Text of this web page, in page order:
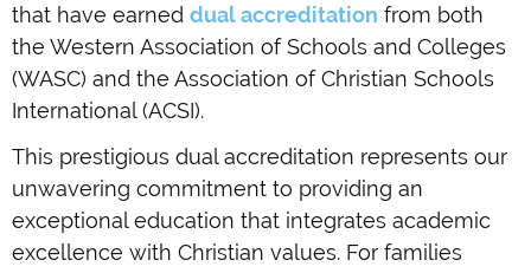
that have earned dual accreditation from both
the Western Association of Schools and Colleges
(WASC) and the Association of Christian Schools
International (ACSI).
This prestigious dual accreditation represents our
unwavering commitment to providing an
exceptional education that integrates academic
excellence with Christian values. For families